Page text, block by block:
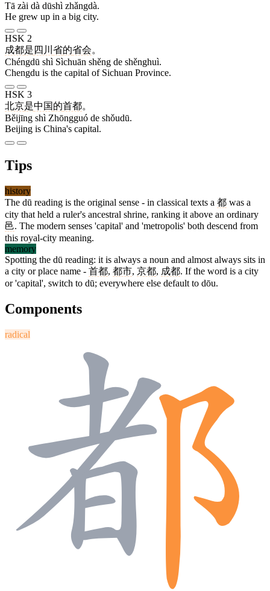
Tā zài dà dūshì zhǎngdà.
He grew up in a big city.
HSK 2
成都是 四川 省的省会。
Chéngdū shì Sìchuān shěng de shěnghuì.
Chengdu is the capital of Sichuan Province.
HSK 3
北京是中国的首都。
Běijīng shì Zhōngguó de shǒudū.
Beijing is China's capital.
Tips
history
The dū reading is the original sense - in classical texts a 都 was a
city that held a ruler's ancestral shrine, ranking it above an ordinary
邑. The modern senses 'capital' and 'metropolis' both descend from
this royal-city meaning.
memory
Spotting the dū reading: it is always a noun and almost always sits in
a city or place name - 首都, 都市, 京都, 成都. If the word is a city
or 'capital', switch to dū; everywhere else default to dōu.
Components
radical